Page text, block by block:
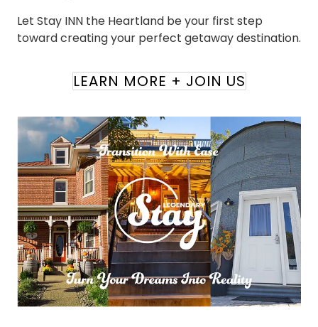
Let Stay INN the Heartland be your first step
toward creating your perfect getaway destination.
LEARN MORE + JOIN US